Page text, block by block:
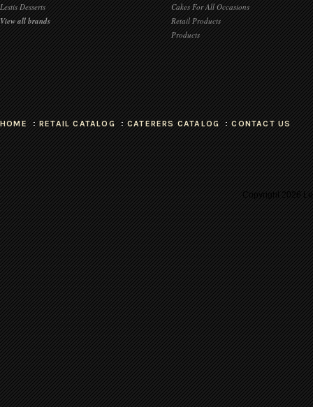
Lestis Desserts
View all brands
Cakes For All Occasions
Retail Products
Products
HOME RETAIL CATALOG CATERERS CATALOG CONTACT US
Copyright2026